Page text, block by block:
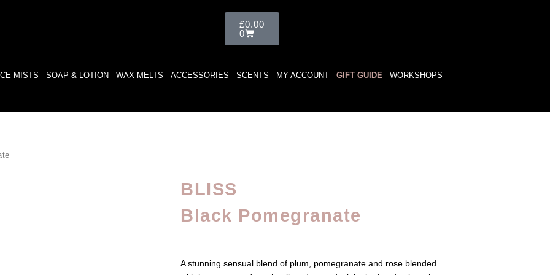
£0.00
0
MISTS SOAP & LOTION WAX MELTS ACCESSORIES SCENTS MY ACCOUNT GIFT GUIDE WORKSHOPS
BLISS
Black Pomegranate
A stunning sensual blend of plum, pomegranate and rose blended